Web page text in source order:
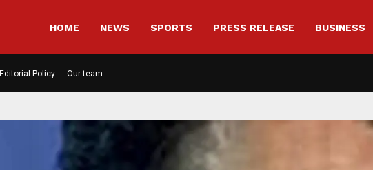
HOME NEWS SPORTS PRESS RELEASE BUSINESS
Editorial Policy Our team